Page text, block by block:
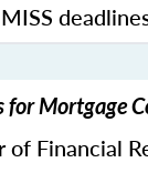
Mortgage
Financial